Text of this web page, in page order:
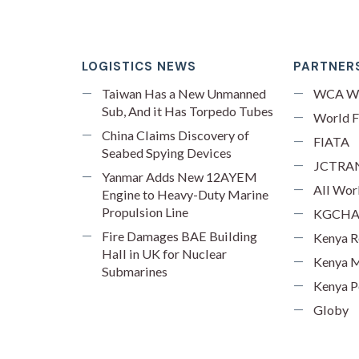
LOGISTICS NEWS
Taiwan Has a New Unmanned
Sub, And it Has Torpedo Tubes
China Claims Discovery of
Seabed Spying Devices
Yanmar Adds New 12AYEM
Engine to Heavy-Duty Marine
Propulsion Line
Fire Damages BAE Building
Hall in UK for Nuclear
Submarines
WCA
World
FIATA
All
Kenya
Kenya
Kenya
Globy